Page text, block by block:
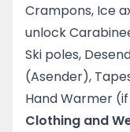
Crampons, Ice
unlock
Ski poles,
(Asender),
Hand Warmer
Clothing and